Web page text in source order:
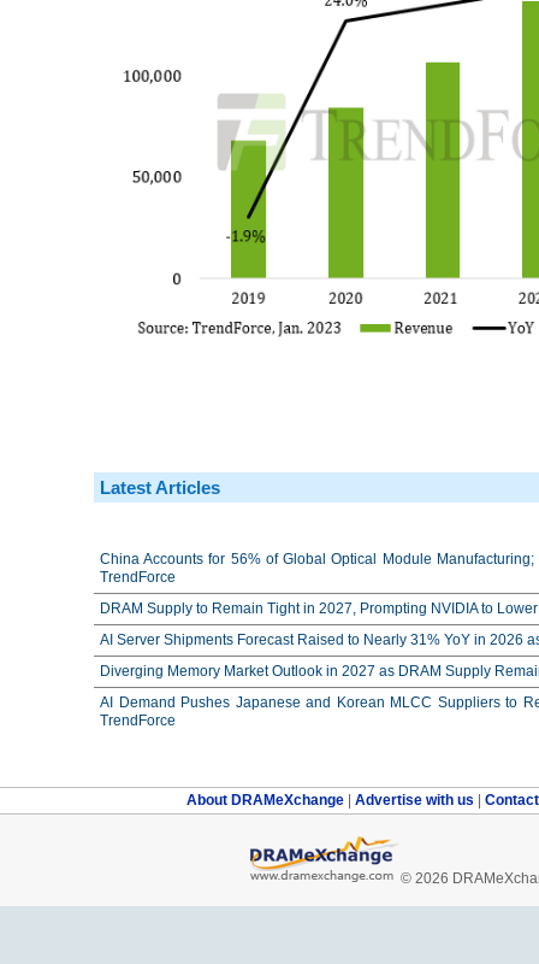
Latest Articles
China Accounts for 56% of Global Optical Module
TrendForce
DRAM Supply to Remain Tight in 2027, Prompting NVIDIA to
AI Server Shipments Forecast Raised to Nearly 31% YoY in 2026
Diverging Memory Market Outlook in 2027 as DRAM Supply
AI Demand Pushes Japanese and Korean MLCC Suppliers to
TrendForce
About DRAMeXchange Advertise with us
© 2026